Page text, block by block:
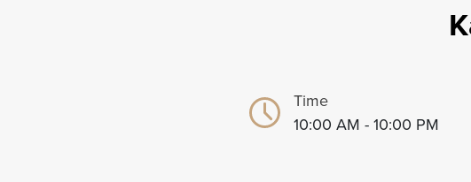
Time
10:00 AM - 10:00 PM